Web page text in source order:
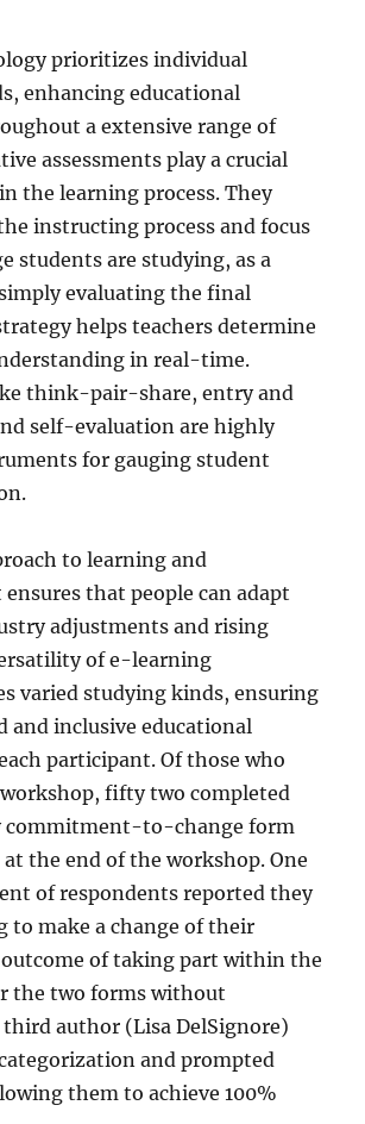
prioritizes individual
enhancing educational
a extensive range of
assessments play a crucial
the learning process. They
instructing process and focus
students are studying, as a
evaluating the final
helps teachers determine
in real-time.
think-pair-share, entry and
self-evaluation are highly
for gauging student
to learning and
that people can adapt
adjustments and rising
of e-learning
varied studying kinds, ensuring
and inclusive educational
participant. Of those who
fifty two completed
commitment-to-change form
the end of the workshop. One
of respondents reported they
to make a change of their
outcome of taking part within the
the two forms without
author (Lisa DelSignore)
and prompted
them to achieve 100%